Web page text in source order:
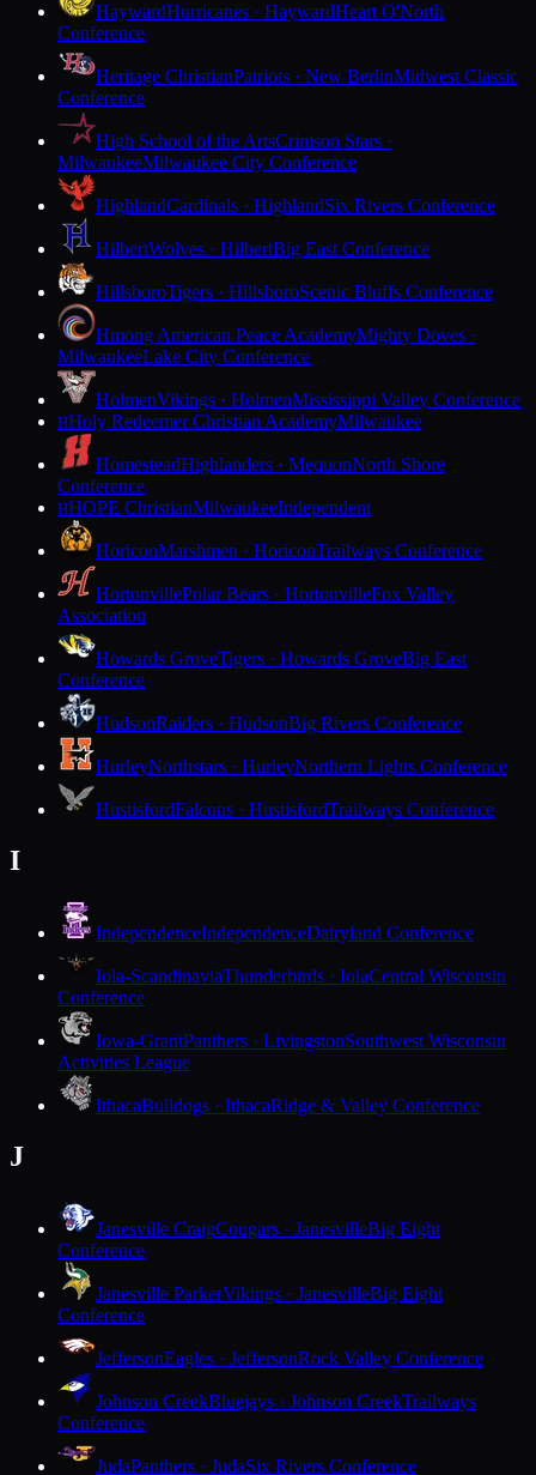
HaywardHurricanes · HaywardHeart O'North
Conference
Heritage ChristianPatriots · New BerlinMidwest Classic
Conference
High School of the ArtsCrimson Stars ·
MilwaukeeMilwaukee City Conference
HighlandCardinals · HighlandSix Rivers Conference
HilbertWolves · HilbertBig East Conference
HillsboroTigers · HillsboroScenic Bluffs Conference
Hmong American Peace AcademyMighty Doves ·
MilwaukeeLake City Conference
HolmenVikings · HolmenMississippi Valley Conference
HHoly Redeemer Christian AcademyMilwaukee
HomesteadHighlanders · MequonNorth Shore
Conference
HHOPE ChristianMilwaukeeIndependent
HoriconMarshmen · HoriconTrailways Conference
HortonvillePolar Bears · HortonvilleFox Valley
Association
Howards GroveTigers · Howards GroveBig East
Conference
HudsonRaiders · HudsonBig Rivers Conference
HurleyNorthstars · HurleyNorthern Lights Conference
HustisfordFalcons · HustisfordTrailways Conference
I
IndependenceIndependenceDairyland Conference
Iola-ScandinaviaThunderbirds · IolaCentral Wisconsin
Conference
Iowa-GrantPanthers · LivingstonSouthwest Wisconsin
Activities League
IthacaBulldogs · IthacaRidge & Valley Conference
J
Janesville CraigCougars · JanesvilleBig Eight
Conference
Janesville ParkerVikings · JanesvilleBig Eight
Conference
JeffersonEagles · JeffersonRock Valley Conference
Johnson CreekBluejays · Johnson CreekTrailways
Conference
JudaPanthers · JudaSix Rivers Conference